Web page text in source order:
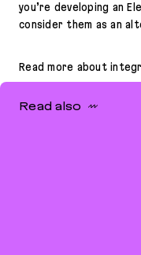
you’re developing an
consider them as an
Read more about
Read also